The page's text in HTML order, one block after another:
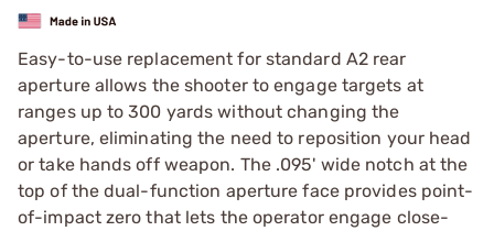
Easy-to-use replacement for standard A2 rear
aperture allows the shooter to engage targets at
ranges up to 300 yards without changing the
aperture, eliminating the need to reposition your head
or take hands off weapon. The .095' wide notch at the
top of the dual-function aperture face provides point-
of-impact zero that lets the operator engage close-